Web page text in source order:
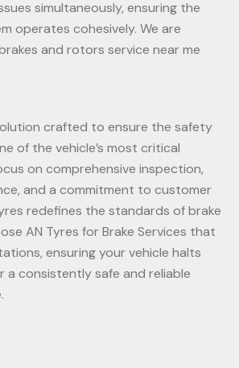
simultaneously, ensuring the
operates cohesively. We are
and rotors service near me
crafted to ensure the safety
of the vehicle’s most critical
on comprehensive inspection,
and a commitment to customer
redefines the standards of brake
AN Tyres for Brake Services that
ensuring your vehicle halts
a consistently safe and reliable